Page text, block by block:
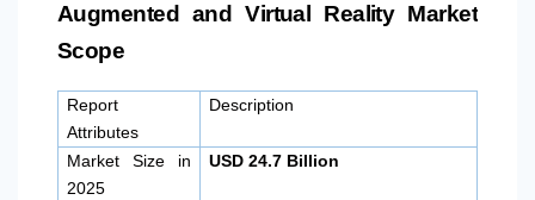
Augmented and Virtual Reality Market
Scope
Report
Attributes
Description
Market Size in
2025
USD 24.7 Billion